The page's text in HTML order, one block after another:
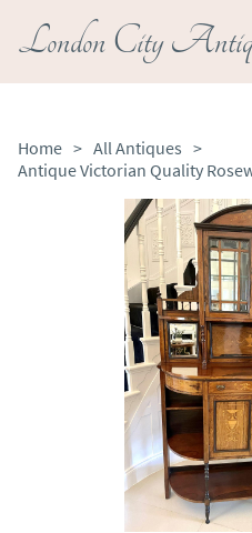
London City
Home > All Antiques >